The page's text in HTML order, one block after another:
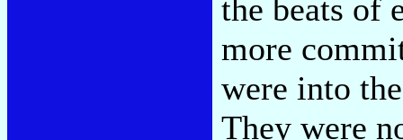
the beats of
more
were into
They were